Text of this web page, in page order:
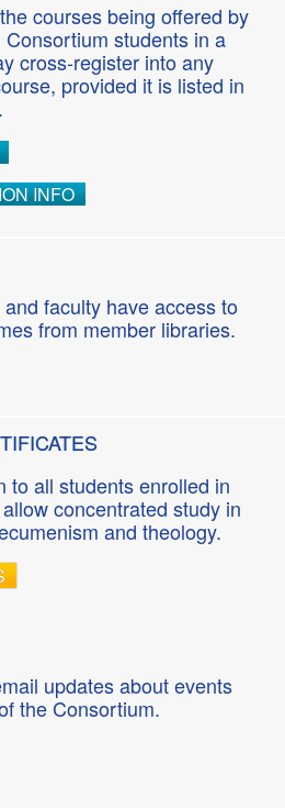
courses being offered by
students in a
cross-register into any
provided it is listed in
INFO
faculty have access to
from member libraries.
to all students enrolled in
concentrated study in
and theology.
updates about events
the Consortium.